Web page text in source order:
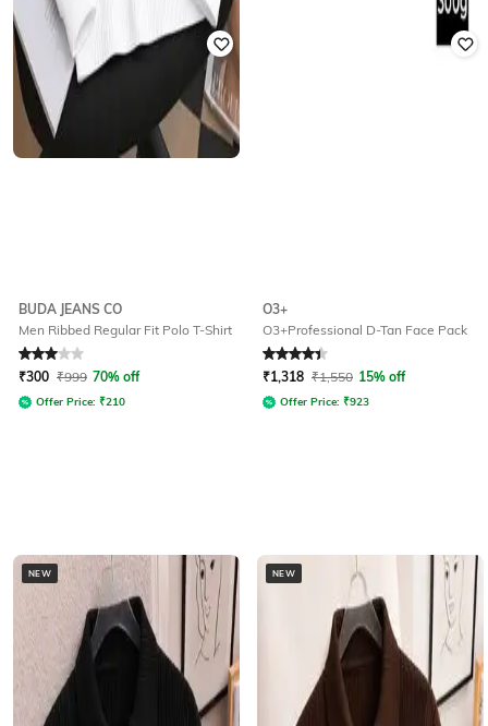
BUDA JEANS CO
Men Ribbed Regular Fit Polo T-Shirt
Rated 3out of 5
₹300 ₹999 70% off
Offer Price: ₹210
O3+
O3+Professional D-Tan Face Pack
Rated 4.2out of 5
₹1,318 ₹1,550 15% off
Offer Price: ₹923
NEW NEW